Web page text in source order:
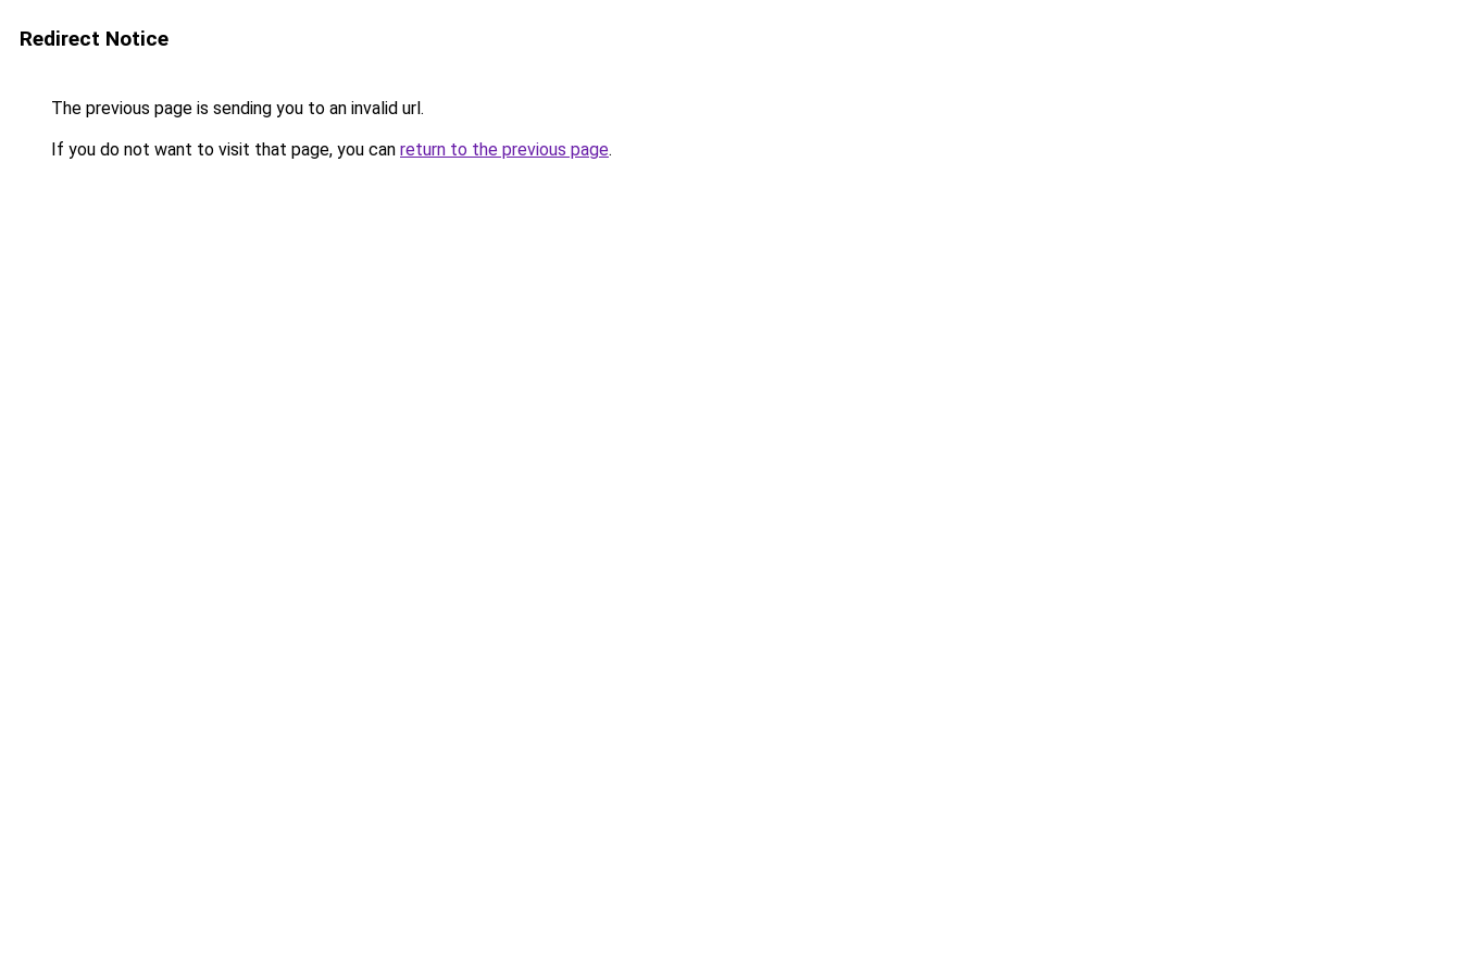
Redirect Notice
The previous page is sending you to an invalid url.
If you do not want to visit that page, you can return to the previous page.